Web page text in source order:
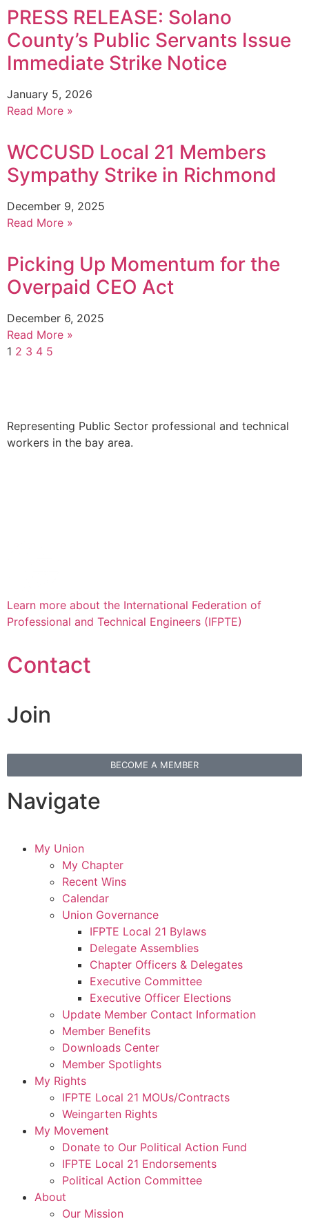
PRESS RELEASE: Solano
County’s Public Servants Issue
Immediate Strike Notice
January 5, 2026
Read More »
WCCUSD Local 21 Members
Sympathy Strike in Richmond
December 9, 2025
Read More »
Picking Up Momentum for the
Overpaid CEO Act
December 6, 2025
Read More »
1 2 3 4 5
Representing Public Sector professional and technical
workers in the bay area.
Learn more about the International Federation of
Professional and Technical Engineers (IFPTE)
Contact
Join
BECOME A MEMBER
Navigate
My Union
My Chapter
Recent Wins
Calendar
Union Governance
IFPTE Local 21 Bylaws
Delegate Assemblies
Chapter Officers & Delegates
Executive Committee
Executive Officer Elections
Update Member Contact Information
Member Benefits
Downloads Center
Member Spotlights
My Rights
IFPTE Local 21 MOUs/Contracts
Weingarten Rights
My Movement
Donate to Our Political Action Fund
IFPTE Local 21 Endorsements
Political Action Committee
About
Our Mission